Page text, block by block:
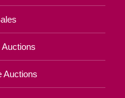
Auctions